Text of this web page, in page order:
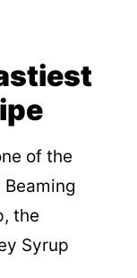
of the
the
Syrup